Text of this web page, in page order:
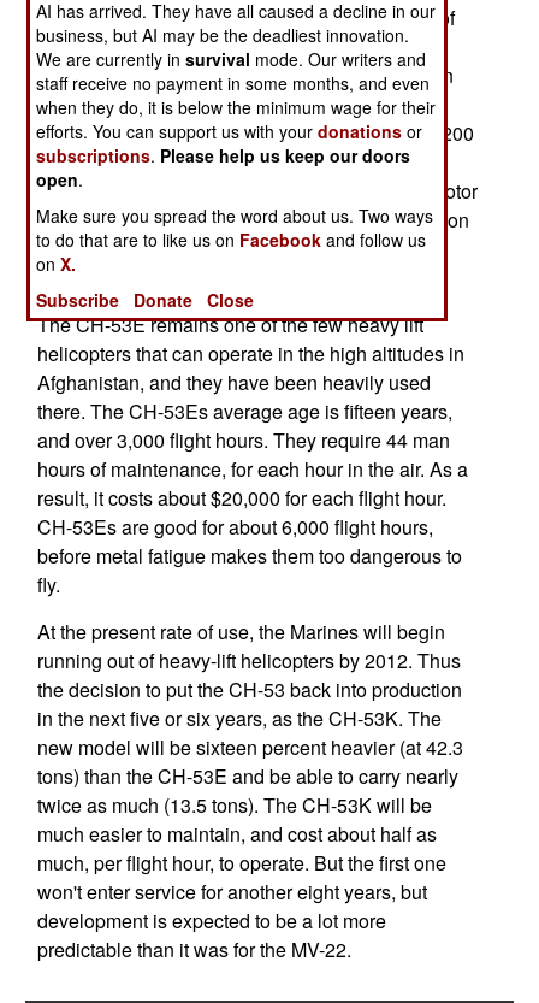
The Marine Corps currently operates a number of
different helicopters and for years have been
planning to shrink the number of types to save on
operational and procurement costs. Medium and
heavy lift helicopters such as the CH-46E (over 200
in use) and the CH-53 A/D (about 70) were
originally to be replaced by 348 V-22 Osprey tiltrotor
aircraft. But delays in that program, and a reduction
in the number of V-22s to be built, led to the CH-
53K.
The CH-53E remains one of the few heavy lift
helicopters that can operate in the high altitudes in
Afghanistan, and they have been heavily used
there. The CH-53Es average age is fifteen years,
and over 3,000 flight hours. They require 44 man
hours of maintenance, for each hour in the air. As a
result, it costs about $20,000 for each flight hour.
CH-53Es are good for about 6,000 flight hours,
before metal fatigue makes them too dangerous to
fly.
At the present rate of use, the Marines will begin
running out of heavy-lift helicopters by 2012. Thus
the decision to put the CH-53 back into production
in the next five or six years, as the CH-53K. The
new model will be sixteen percent heavier (at 42.3
tons) than the CH-53E and be able to carry nearly
twice as much (13.5 tons). The CH-53K will be
much easier to maintain, and cost about half as
much, per flight hour, to operate. But the first one
won't enter service for another eight years, but
development is expected to be a lot more
predictable than it was for the MV-22.
AI has arrived. They have all caused a decline in our
business, but AI may be the deadliest innovation.
We are currently insurvival mode. Our writers and
staff receive no payment in some months, and even
when they do, it is below the minimum wage for their
efforts. You can support us with yourdonations or
subscriptions. Please help us keep our doors
open.
Make sure you spread the word about us. Two ways
to do that are to like us on Facebook and follow us
onX.
Subscribe
Donate Close